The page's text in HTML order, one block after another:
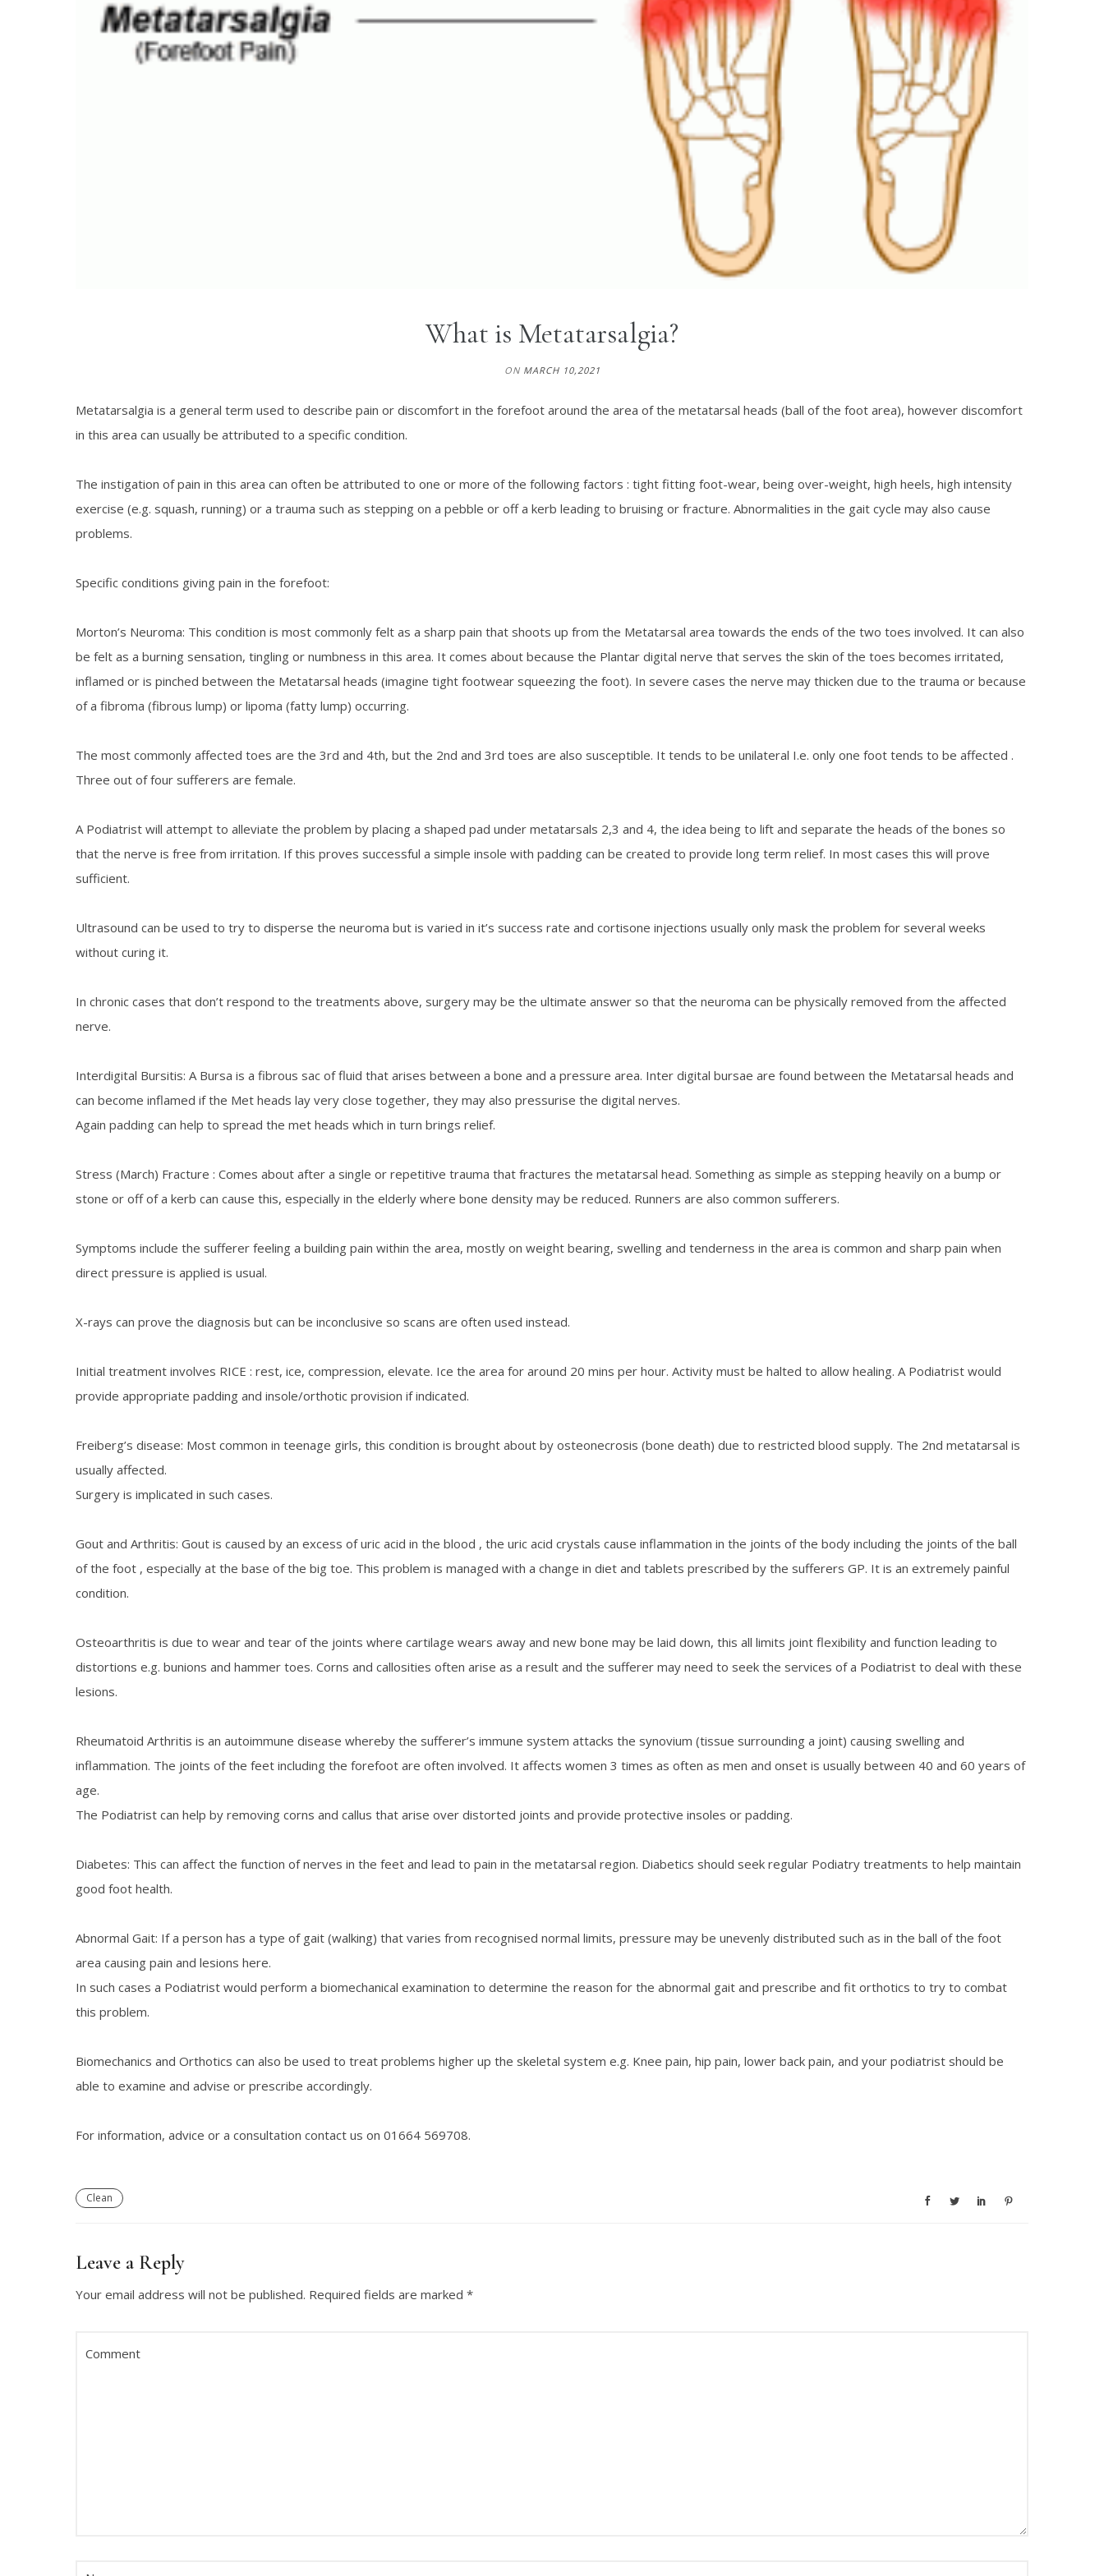
What is Metatarsalgia?
ON MARCH 10,2021
Metatarsalgia is a general term used to describe pain or discomfort in the forefoot around the area of the metatarsal heads (ball of the foot area), however discomfort
in this area can usually be attributed to a specific condition.
The instigation of pain in this area can often be attributed to one or more of the following factors : tight fitting foot-wear, being over-weight, high heels, high intensity
exercise (e.g. squash, running) or a trauma such as stepping on a pebble or off a kerb leading to bruising or fracture. Abnormalities in the gait cycle may also cause
problems.
Specific conditions giving pain in the forefoot:
Morton’s Neuroma: This condition is most commonly felt as a sharp pain that shoots up from the Metatarsal area towards the ends of the two toes involved. It can also
be felt as a burning sensation, tingling or numbness in this area. It comes about because the Plantar digital nerve that serves the skin of the toes becomes irritated,
inflamed or is pinched between the Metatarsal heads (imagine tight footwear squeezing the foot). In severe cases the nerve may thicken due to the trauma or because
of a fibroma (fibrous lump) or lipoma (fatty lump) occurring.
The most commonly affected toes are the 3rd and 4th, but the 2nd and 3rd toes are also susceptible. It tends to be unilateral I.e. only one foot tends to be affected .
Three out of four sufferers are female.
A Podiatrist will attempt to alleviate the problem by placing a shaped pad under metatarsals 2,3 and 4, the idea being to lift and separate the heads of the bones so
that the nerve is free from irritation. If this proves successful a simple insole with padding can be created to provide long term relief. In most cases this will prove
sufficient.
Ultrasound can be used to try to disperse the neuroma but is varied in it’s success rate and cortisone injections usually only mask the problem for several weeks
without curing it.
In chronic cases that don’t respond to the treatments above, surgery may be the ultimate answer so that the neuroma can be physically removed from the affected
nerve.
Interdigital Bursitis: A Bursa is a fibrous sac of fluid that arises between a bone and a pressure area. Inter digital bursae are found between the Metatarsal heads and
can become inflamed if the Met heads lay very close together, they may also pressurise the digital nerves.
Again padding can help to spread the met heads which in turn brings relief.
Stress (March) Fracture : Comes about after a single or repetitive trauma that fractures the metatarsal head. Something as simple as stepping heavily on a bump or
stone or off of a kerb can cause this, especially in the elderly where bone density may be reduced. Runners are also common sufferers.
Symptoms include the sufferer feeling a building pain within the area, mostly on weight bearing, swelling and tenderness in the area is common and sharp pain when
direct pressure is applied is usual.
X-rays can prove the diagnosis but can be inconclusive so scans are often used instead.
Initial treatment involves RICE : rest, ice, compression, elevate. Ice the area for around 20 mins per hour. Activity must be halted to allow healing. A Podiatrist would
provide appropriate padding and insole/orthotic provision if indicated.
Freiberg’s disease: Most common in teenage girls, this condition is brought about by osteonecrosis (bone death) due to restricted blood supply. The 2nd metatarsal is
usually affected.
Surgery is implicated in such cases.
Gout and Arthritis: Gout is caused by an excess of uric acid in the blood , the uric acid crystals cause inflammation in the joints of the body including the joints of the ball
of the foot , especially at the base of the big toe. This problem is managed with a change in diet and tablets prescribed by the sufferers GP. It is an extremely painful
condition.
Osteoarthritis is due to wear and tear of the joints where cartilage wears away and new bone may be laid down, this all limits joint flexibility and function leading to
distortions e.g. bunions and hammer toes. Corns and callosities often arise as a result and the sufferer may need to seek the services of a Podiatrist to deal with these
lesions.
Rheumatoid Arthritis is an autoimmune disease whereby the sufferer’s immune system attacks the synovium (tissue surrounding a joint) causing swelling and
inflammation. The joints of the feet including the forefoot are often involved. It affects women 3 times as often as men and onset is usually between 40 and 60 years of
age.
The Podiatrist can help by removing corns and callus that arise over distorted joints and provide protective insoles or padding.
Diabetes: This can affect the function of nerves in the feet and lead to pain in the metatarsal region. Diabetics should seek regular Podiatry treatments to help maintain
good foot health.
Abnormal Gait: If a person has a type of gait (walking) that varies from recognised normal limits, pressure may be unevenly distributed such as in the ball of the foot
area causing pain and lesions here.
In such cases a Podiatrist would perform a biomechanical examination to determine the reason for the abnormal gait and prescribe and fit orthotics to try to combat
this problem.
Biomechanics and Orthotics can also be used to treat problems higher up the skeletal system e.g. Knee pain, hip pain, lower back pain, and your podiatrist should be
able to examine and advise or prescribe accordingly.
For information, advice or a consultation contact us on 01664 569708.
Clean
Leave a Reply
Your email address will not be published. Required fields are marked *